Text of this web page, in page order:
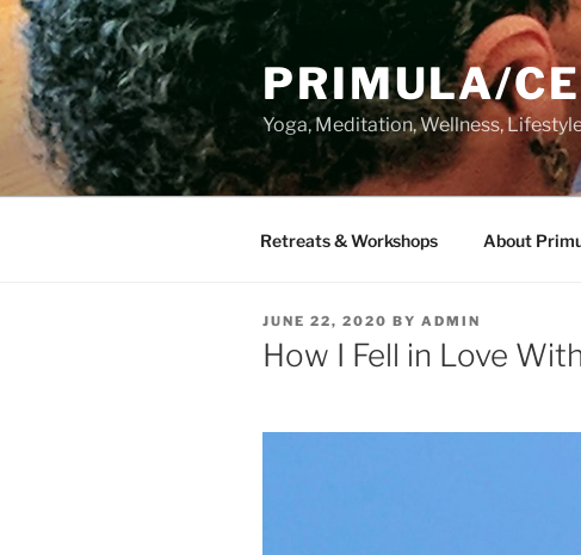
Skip
to
content
PRIMULA/
Yoga, Meditation, Wellness,
Retreats & Workshops About
POSTED
ON
JUNE 22, 2020 BY ADMIN
How I Fell in Love